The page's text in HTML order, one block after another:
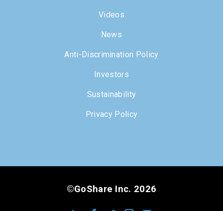
Videos
News
Anti-Discrimination Policy
Investors
Sustainability
Privacy Policy
©GoShare Inc. 2026